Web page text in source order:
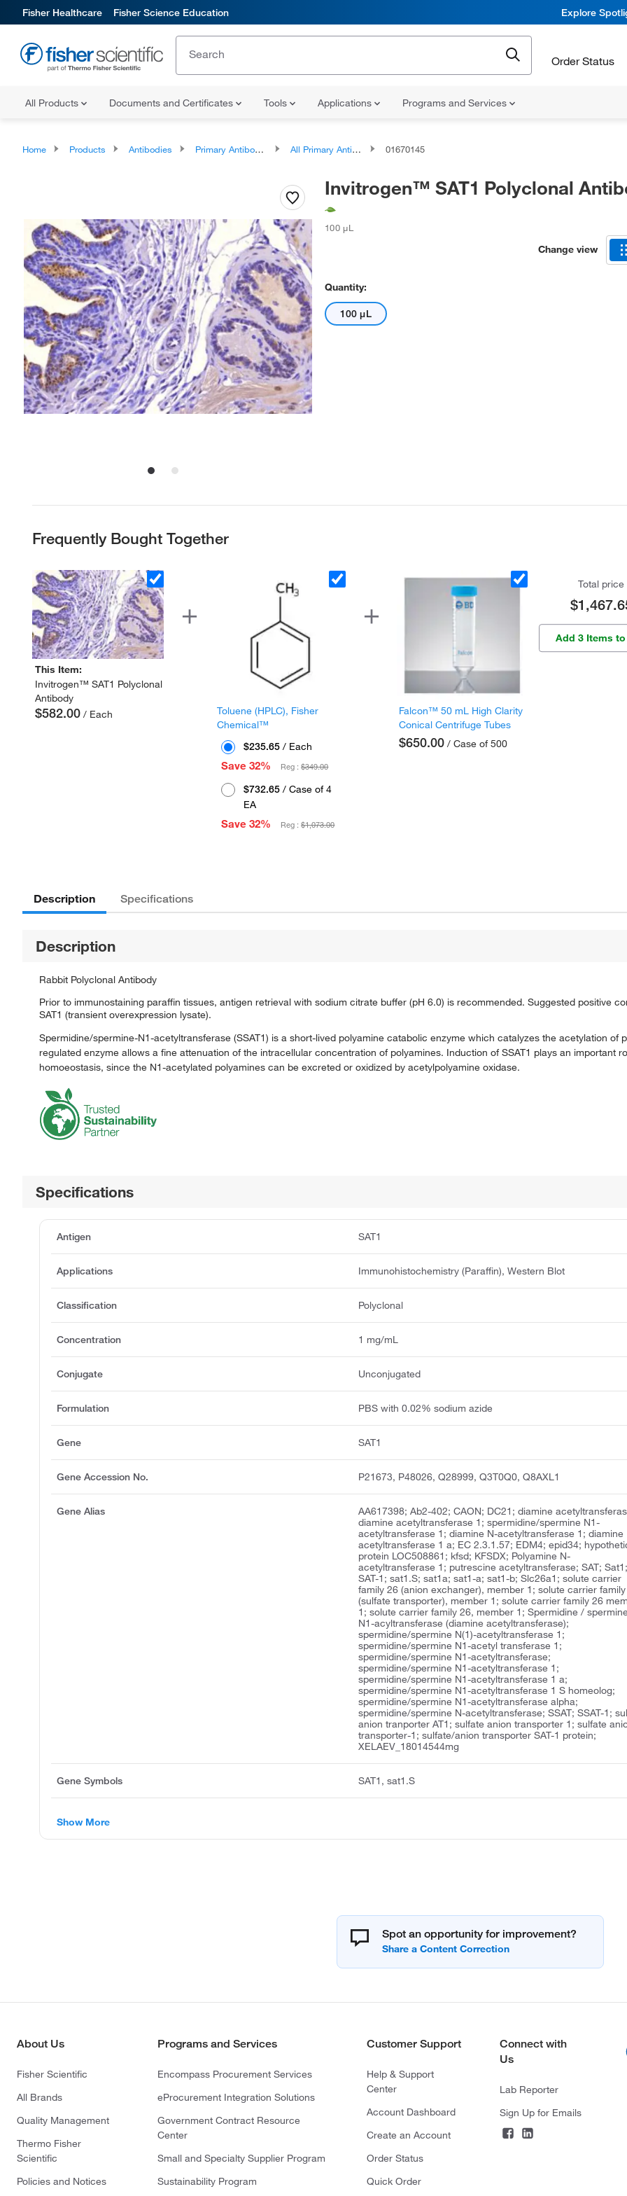
Fisher Healthcare Fisher Science Education Explore
Order Status
All Products Documents and Certificates Tools Applications Programs and Services
Home Products Antibodies Primary Antibodies All Primary Antibodies 01670145
Invitrogen™ SAT1 Polyclonal
100 μL
Change view
Quantity:
100 μL
Frequently Bought Together
This Item:
Invitrogen™ SAT1 Polyclonal
Antibody
$582.00 / Each
Toluene (HPLC), Fisher
Chemical™
$235.65 / Each
Save 32%
Reg :$349.00
$732.65 / Case of 4
EA
Save 32%
Reg :$1,073.00
Falcon™ 50 mL High Clarity
Conical Centrifuge Tubes
$650.00 / Case of 500
Total price
Add 3 Items
Description Specifications
Description
Rabbit Polyclonal Antibody
Prior to immunostaining paraffin tissues, antigen retrieval with sodium citrate buffer (pH 6.0) is recommended. Suggested positive
SAT1 (transient overexpression lysate).
Spermidine/spermine-N1-acetyltransferase (SSAT1) is a short-lived polyamine catabolic enzyme which catalyzes the acetylation of
regulated enzyme allows a fine attenuation of the intracellular concentration of polyamines. Induction of SSAT1 plays an important
homoeostasis, since the N1-acetylated polyamines can be excreted or oxidized by acetylpolyamine oxidase.
Specifications
Antigen SAT1
Applications Immunohistochemistry (Paraffin), Western Blot
Classification Polyclonal
Concentration 1 mg/mL
Conjugate Unconjugated
Formulation PBS with 0.02% sodium azide
Gene SAT1
Gene Accession No. P21673, P48026, Q28999, Q3T0Q0, Q8AXL1
Gene Alias
AA617398; Ab2-402; CAON; DC21; diamine
diamine acetyltransferase 1; spermidine/spermine N1-
acetyltransferase 1; diamine N-acetyltransferase 1; diamine
acetyltransferase 1 a; EC 2.3.1.57; EDM4; epid34;
protein LOC508861; kfsd; KFSDX; Polyamine N-
acetyltransferase 1; putrescine acetyltransferase; SAT;
SAT-1; sat1.S; sat1a; sat1-a; sat1-b; Slc26a1; solute carrier
family 26 (anion exchanger), member 1; solute carrier
(sulfate transporter), member 1; solute carrier family 26
1; solute carrier family 26, member 1; Spermidine /
N1-acyltransferase (diamine acetyltransferase);
spermidine/spermine N(1)-acetyltransferase 1;
spermidine/spermine N1-acetyl transferase 1;
spermidine/spermine N1-acetyltransferase;
spermidine/spermine N1-acetyltransferase 1;
spermidine/spermine N1-acetyltransferase 1 a;
spermidine/spermine N1-acetyltransferase 1 S homeolog;
spermidine/spermine N1-acetyltransferase alpha;
spermidine/spermine N-acetyltransferase; SSAT; SSAT-1;
anion tranporter AT1; sulfate anion transporter 1; sulfate
transporter-1; sulfate/anion transporter SAT-1 protein;
XELAEV_18014544mg
Gene Symbols SAT1, sat1.S
Show More
Spot an opportunity for improvement?
About Us
Fisher Scientific
All Brands
Quality Management
Thermo Fisher
Scientific
Policies and Notices
Programs and Services
Encompass Procurement Services
eProcurement Integration Solutions
Government Contract Resource
Center
Small and Specialty Supplier Program
Sustainability Program
Customer Support
Help & Support
Center
Account Dashboard
Create an Account
Order Status
Quick Order
Connect with
Us
Lab Reporter
Sign Up for Emails